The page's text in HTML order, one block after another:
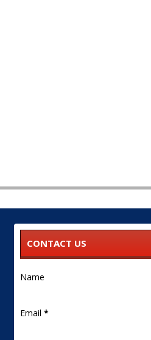
CONTACT US
Name
Email *